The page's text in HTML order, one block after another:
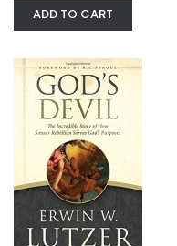
Slaying
ADD TO CART